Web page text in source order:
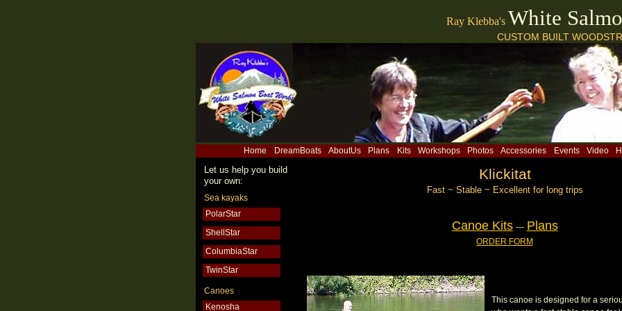
Ray Klebba's White
CUSTOM BUILT
Home DreamBoats AboutUs Plans Kits Workshops Photos Accessories Events Video
Let us help you build
your own:
Sea kayaks
PolarStar
ShellStar
ColumbiaStar
TwinStar
Canoes
Kenosha
Klickitat
Fast ~ Stable ~ Excellent for long trips
Canoe Kits--- Plans
ORDER FORM
This canoe is designed for a